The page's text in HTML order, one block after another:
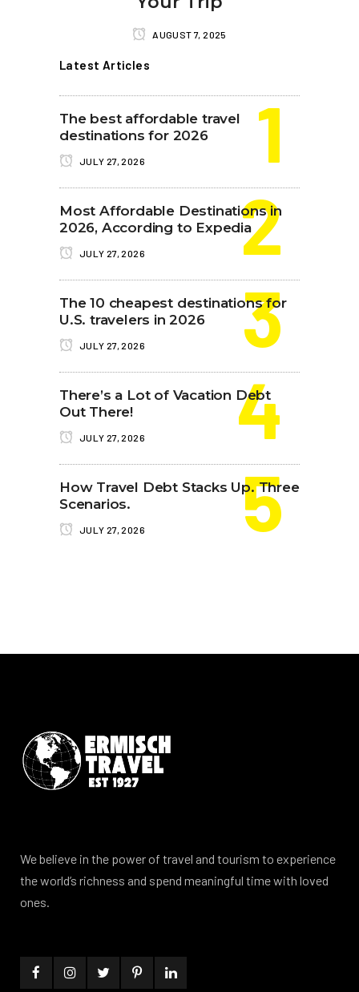
AUGUST 7, 2025
Latest Articles
The best affordable travel
destinations for 2026
JULY 27, 2026
Most Affordable Destinations in
2026, According to Expedia
JULY 27, 2026
The 10 cheapest destinations for
U.S. travelers in 2026
JULY 27, 2026
There’s a Lot of Vacation Debt
Out There!
JULY 27, 2026
How Travel Debt Stacks Up. Three
Scenarios.
JULY 27, 2026
We believe in the power of travel and tourism to experience
the world’s richness and spend meaningful time with loved
ones.